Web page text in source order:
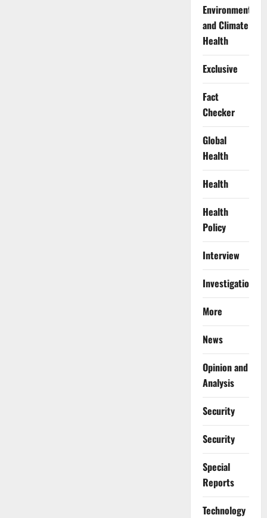
Environment
and Climate
Health
Exclusive
Fact
Checker
Global
Health
Health
Health
Policy
Interview
Investigations
More
News
Opinion and
Analysis
Security
Security
Special
Reports
⁠Technology